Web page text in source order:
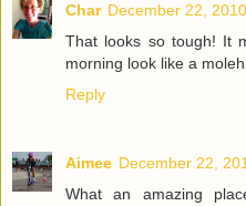
Char December 22,
That looks so tough! It
morning look like a
Reply
Aimee December 22,
What an amazing